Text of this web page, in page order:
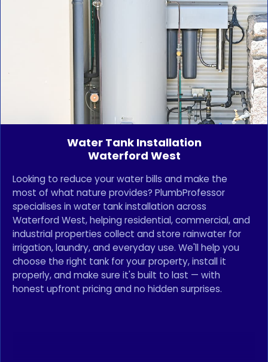
Water Tank Installation
Waterford West
Looking to reduce your water bills and make the
most of what nature provides? PlumbProfessor
specialises in water tank installation across
Waterford West, helping residential, commercial, and
industrial properties collect and store rainwater for
irrigation, laundry, and everyday use. We'll help you
choose the right tank for your property, install it
properly, and make sure it's built to last — with
honest upfront pricing and no hidden surprises.